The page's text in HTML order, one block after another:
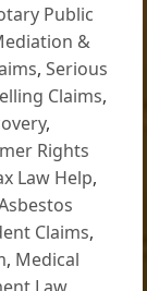
Public
&
,Serious
Claims,
,
Rights
Law Help,
Claims,
, Medical